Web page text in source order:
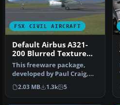
FSX CIVIL AIRCRAFT
Default Airbus A321-
200 Blurred Texture
Fix
This freeware package,
developed by Paul Craig,
provides replacement
texture …
2.03 MB 1.3k 5